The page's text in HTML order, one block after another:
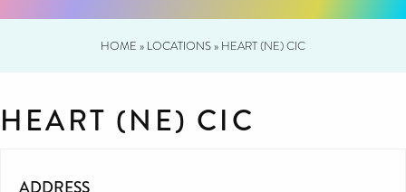
HOME » LOCATIONS» HEART (NE) CIC
HEART (NE) CIC